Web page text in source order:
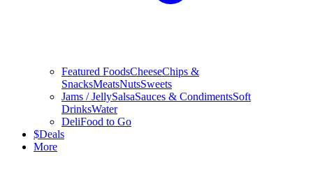
Featured FoodsCheeseChips &
SnacksMeatsNutsSweets
Jams / JellySalsaSauces & CondimentsSoft
DrinksWater
DeliFood to Go
$Deals
More